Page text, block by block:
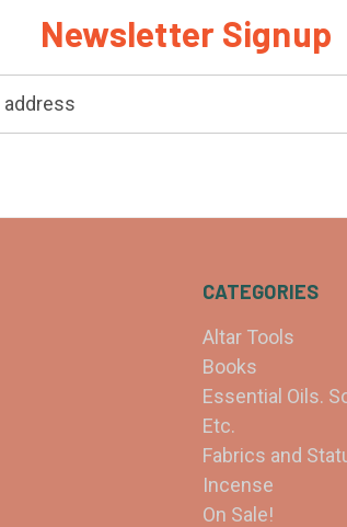
Newsletter Signup
CATEGORIES
Altar Tools
Books
Essential Oils.
Etc.
Fabrics and
Incense
On Sale!